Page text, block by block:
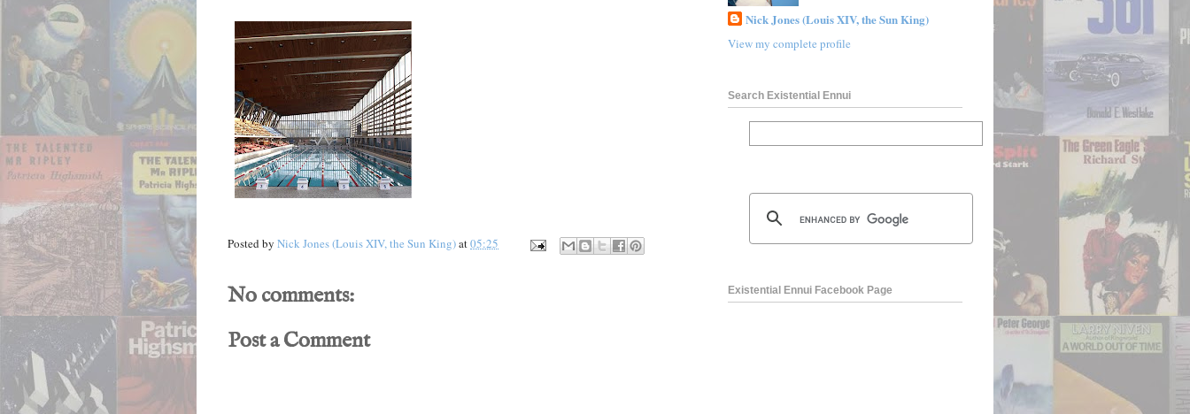
Posted by Nick Jones (Louis XIV, the Sun King)at05:25
No comments:
Post a Comment
Nick Jones (Louis XIV, the Sun King)
View my complete profile
Search Existential Ennui
Existential Ennui Facebook Page